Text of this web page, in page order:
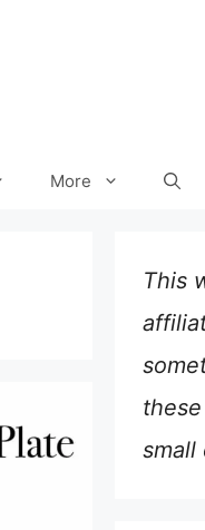
More
This
small